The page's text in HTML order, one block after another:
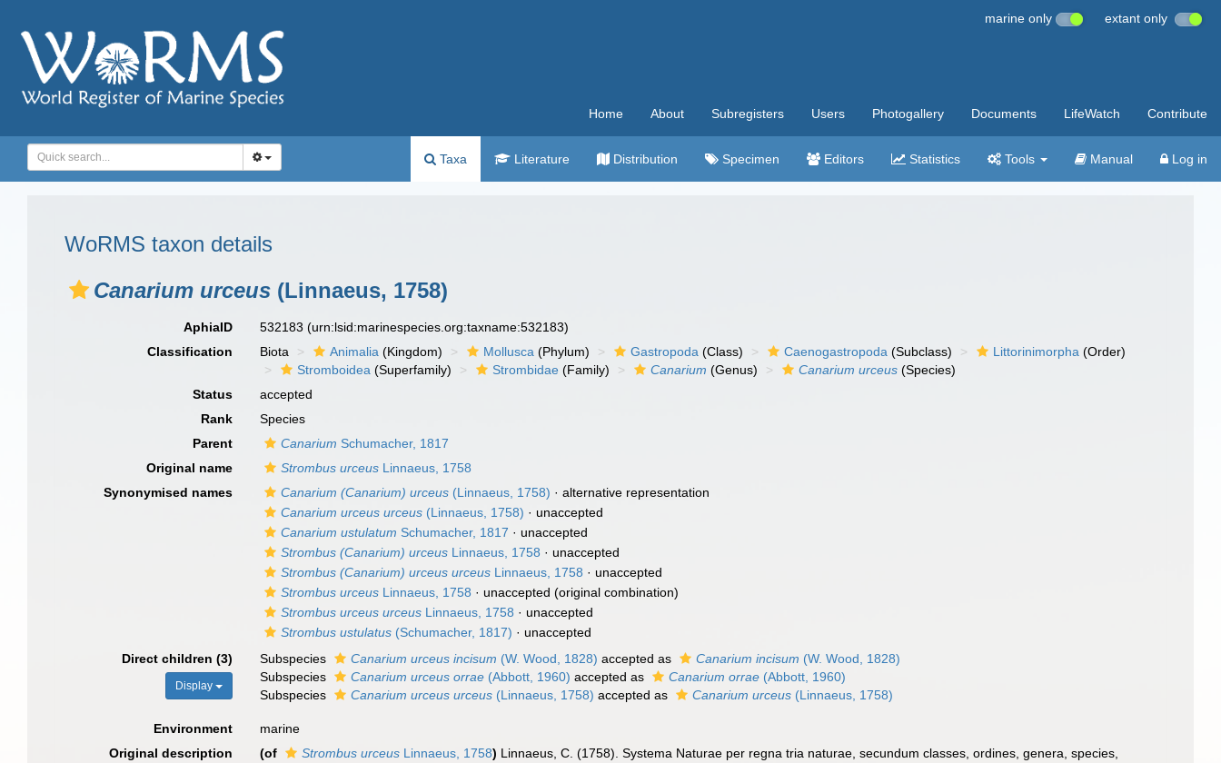
marine only extant only
Home About Subregisters Users Photogallery Documents LifeWatch Contribute
Taxa Literature Distribution Specimen Editors Statistics Tools Manual Log in
WoRMS taxon details
Canarium urceus (Linnaeus, 1758)
AphiaID 532183(urn:lsid:marinespecies.org:taxname:532183)
Classification
Biota Animalia (Kingdom) Mollusca (Phylum) Gastropoda (Class) Caenogastropoda (Subclass) Littorinimorpha (Order)
Stromboidea (Superfamily) Strombidae (Family) Canarium (Genus) Canarium urceus (Species)
Status
accepted
Rank
Species
Parent
Canarium Schumacher, 1817
Original name
Strombus urceus Linnaeus, 1758
Synonymised names
Canarium (Canarium) urceus (Linnaeus, 1758) ·alternative representation
Canarium urceus urceus (Linnaeus, 1758) · unaccepted
Canarium ustulatum Schumacher, 1817 · unaccepted
Strombus (Canarium) urceus Linnaeus, 1758 · unaccepted
Strombus (Canarium) urceus urceus Linnaeus, 1758 · unaccepted
Strombus urceus Linnaeus, 1758 · unaccepted (original combination)
Strombus urceus urceus Linnaeus, 1758 · unaccepted
Strombus ustulatus (Schumacher, 1817) · unaccepted
Direct children (3)
Display
Subspecies Canarium urceus incisum (W. Wood, 1828) accepted as Canarium incisum (W. Wood, 1828)
Subspecies
Canarium urceus orrae (Abbott, 1960) accepted as Canarium orrae (Abbott, 1960)
Subspecies
Canarium urceus urceus (Linnaeus, 1758) accepted as Canarium urceus (Linnaeus, 1758)
Environment
marine
Original description
(of Strombus urceus Linnaeus, 1758) Linnaeus, C. (1758). Systema Naturae per regna tria naturae, secundum classes, ordines, genera, species,